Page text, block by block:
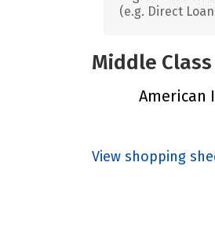
(e.g. Direct
Middle
American
View shopping